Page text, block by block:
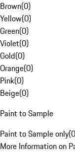
Brown(0)
Yellow(0)
Green(0)
Violet(0)
Gold(0)
Orange(0)
Pink(0)
Beige(0)
Paint to Sample
Paint to Sample only(0
More Information on